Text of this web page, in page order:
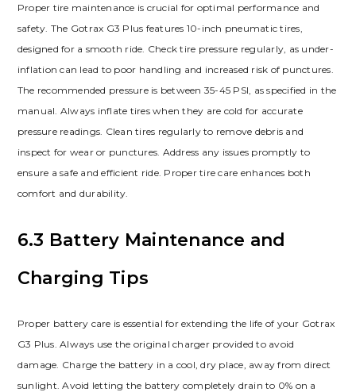
Proper tire maintenance is crucial for optimal performance and
safety. The Gotrax G3 Plus features 10-inch pneumatic tires,
designed for a smooth ride. Check tire pressure regularly, as under-
inflation can lead to poor handling and increased risk of punctures.
The recommended pressure is between 35-45 PSI, as specified in the
manual. Always inflate tires when they are cold for accurate
pressure readings. Clean tires regularly to remove debris and
inspect for wear or punctures. Address any issues promptly to
ensure a safe and efficient ride. Proper tire care enhances both
comfort and durability.
6.3 Battery Maintenance and
Charging Tips
Proper battery care is essential for extending the life of your Gotrax
G3 Plus. Always use the original charger provided to avoid
damage. Charge the battery in a cool, dry place, away from direct
sunlight. Avoid letting the battery completely drain to 0% on a